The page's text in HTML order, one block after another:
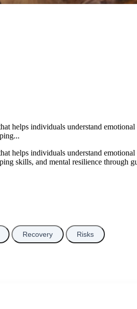
helps individuals understand
helps individuals understand
skills, and mental resilience through
Recovery Risks